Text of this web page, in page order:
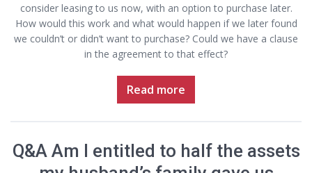
consider leasing to us now, with an option to purchase later.
How would this work and what would happen if we later found
we couldn’t or didn’t want to purchase? Could we have a clause
in the agreement to that effect?
Read more
Q&A Am I entitled to half the assets